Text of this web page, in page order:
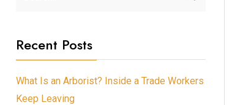
Recent Posts
What Is an Arborist? Inside a Trade Workers
Keep Leaving